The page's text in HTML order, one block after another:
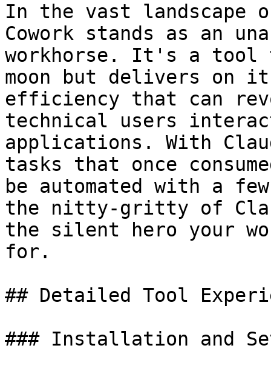
In the vast landscape
Cowork stands as an
workhorse. It's a tool
moon but delivers on
efficiency that can
technical users
applications. With
tasks that once
be automated with a
the nitty-gritty of
the silent hero your
for.
## Detailed Tool
### Installation and